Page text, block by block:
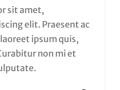
sit amet,
elit. Praesent ac
ipsum quis,
non mi et